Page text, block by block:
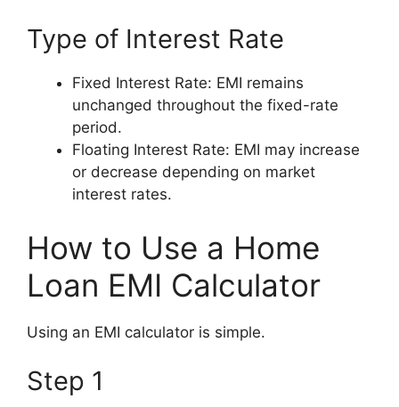
Type of Interest Rate
Fixed Interest Rate: EMI remains
unchanged throughout the fixed-rate
period.
Floating Interest Rate: EMI may increase
or decrease depending on market
interest rates.
How to Use a Home
Loan EMI Calculator
Using an EMI calculator is simple.
Step 1